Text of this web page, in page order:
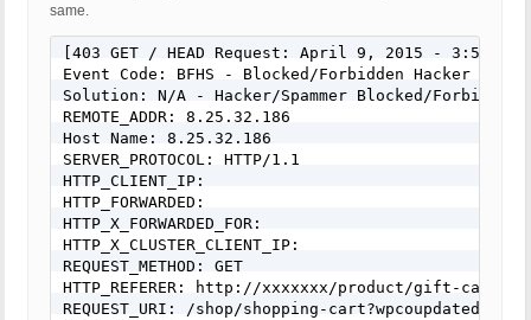
same.
[403 GET / HEAD Request: April 9, 2015 - 3:54 pm]
Event Code: BFHS - Blocked/Forbidden Hacker or
Solution: N/A - Hacker/Spammer Blocked/Forbidden
REMOTE_ADDR: 8.25.32.186
Host Name: 8.25.32.186
SERVER_PROTOCOL: HTTP/1.1
HTTP_CLIENT_IP:
HTTP_FORWARDED:
HTTP_X_FORWARDED_FOR:
HTTP_X_CLUSTER_CLIENT_IP:
REQUEST_METHOD: GET
HTTP_REFERER: http://xxxxxxx/product/gift-cards-
REQUEST_URI: /shop/shopping-